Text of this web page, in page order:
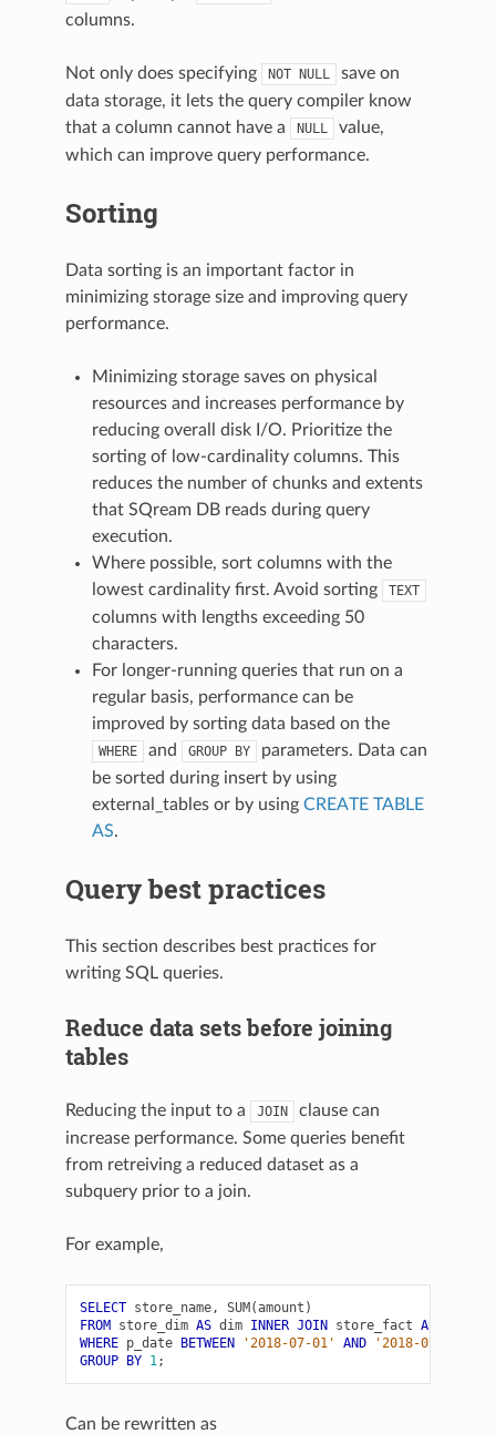
columns.
Not only does specifying NOT NULL
save on
data storage, it lets the query compiler know
that a column cannot have a
NULL
value,
which can improve query performance.
Sorting
Data sorting is an important factor in
minimizing storage size and improving query
performance.
Minimizing storage saves on physical
resources and increases performance by
reducing overall disk I/O. Prioritize the
sorting of low-cardinality columns. This
reduces the number of chunks and extents
that SQream DB reads during query
execution.
Where possible, sort columns with the
lowest cardinality first. Avoid sorting
TEXT
columns with lengths exceeding 50
characters.
For longer-running queries that run on a
regular basis, performance can be
improved by sorting data based on the
WHERE and GROUP BY
parameters. Data can
be sorted during insert by using
external_tables or by usingCREATE TABLE
AS.
Query best practices
This section describes best practices for
writing SQL queries.
Reduce data sets before joining
tables
Reducing the input to a JOIN
clause can
increase performance. Some queries benefit
from retreiving a reduced dataset as a
subquery prior to a join.
For example,
SELECT store_name, SUM(amount )
FROM store_dim AS dim INNER JOIN store_fact AS
WHERE p_date BETWEEN '2018-07-01' AND
'2018-07-31'
GROUP BY 1;
Can be rewritten as